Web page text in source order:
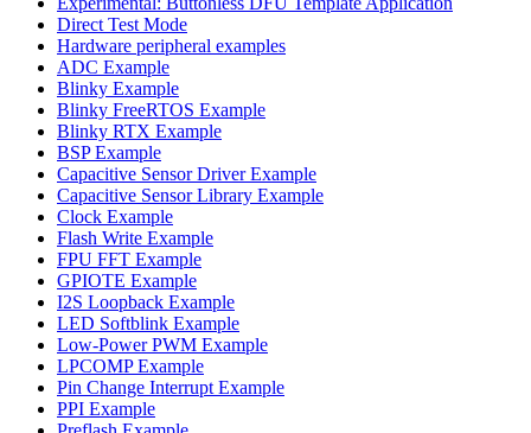
Direct Test Mode
Hardware peripheral examples
ADC Example
Blinky Example
Blinky FreeRTOS Example
Blinky RTX Example
BSP Example
Capacitive Sensor Driver Example
Capacitive Sensor Library Example
Clock Example
Flash Write Example
FPU FFT Example
GPIOTE Example
I2S Loopback Example
LED Softblink Example
Low-Power PWM Example
LPCOMP Example
Pin Change Interrupt Example
PPI Example